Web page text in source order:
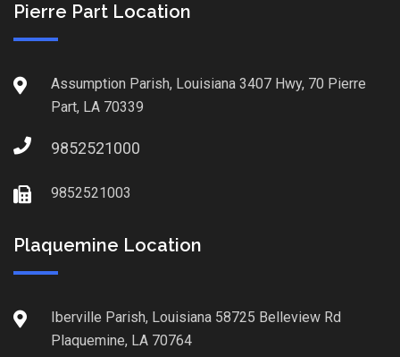
Pierre Part Location
Assumption Parish, Louisiana 3407 Hwy, 70 Pierre
Part, LA 70339
9852521000
9852521003
Plaquemine Location
Iberville Parish, Louisiana 58725 Belleview Rd
Plaquemine, LA 70764